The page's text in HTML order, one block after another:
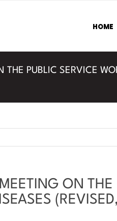
HOME
PUBLIC SERVICE
ON